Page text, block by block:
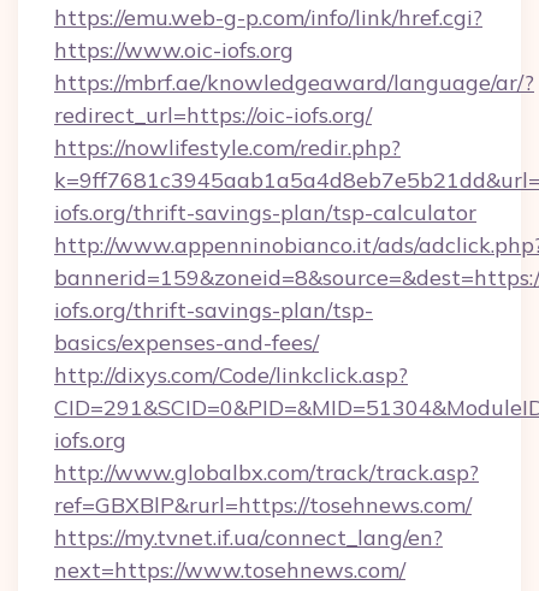
https://emu.web-g-p.com/info/link/href.cgi?
https://www.oic-iofs.org
https://mbrf.ae/knowledgeaward/language/ar/?
redirect_url=https://oic-iofs.org/
https://nowlifestyle.com/redir.php?
iofs.org/thrift-savings-plan/tsp-calculator
http://www.appenninobianco.it/ads/
iofs.org/thrift-savings-plan/tsp-
basics/expenses-and-fees/
http://dixys.com/Code/linkclick.asp?
iofs.org
http://www.globalbx.com/track/track.asp?
ref=GBXBlP&rurl=https://tosehnews.com/
https://my.tvnet.if.ua/connect_lang/en?
next=https://www.tosehnews.com/